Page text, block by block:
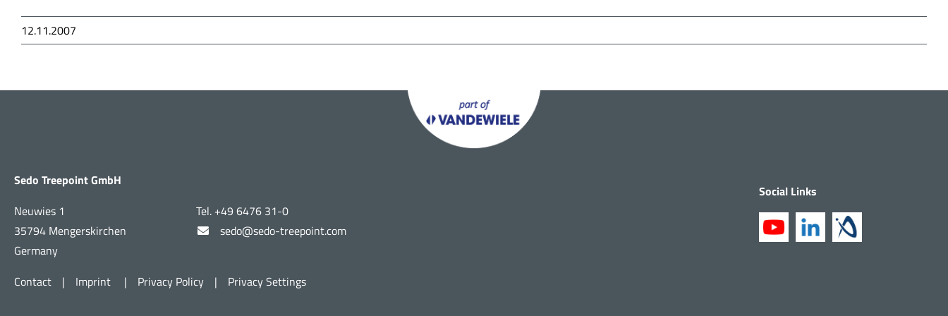
12.11.2007
Sedo Treepoint GmbH
Neuwies 1
35794 Mengerskirchen
Germany
Tel. +49 6476 31-0
sedo@sedo-treepoint.com
Contact | Imprint | Privacy Policy | Privacy Settings
Social Links